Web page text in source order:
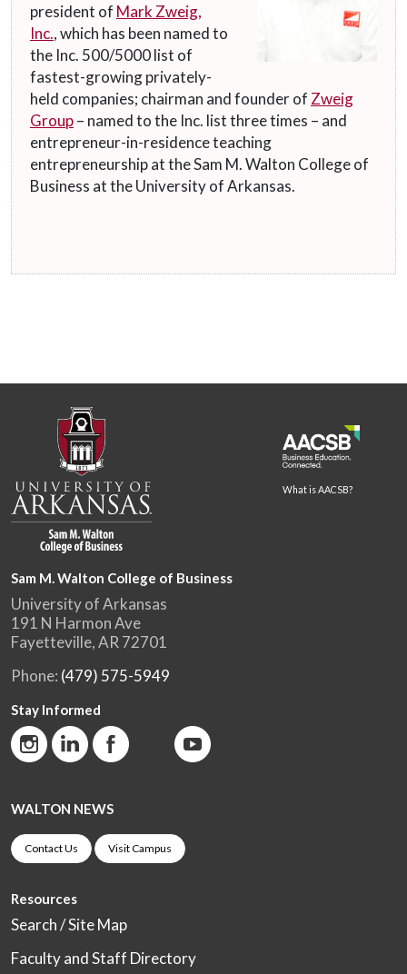
president of Mark Zweig,
Inc., which has been named to
the Inc. 500/5000 list of
fastest-growing privately-
held companies; chairman and founder of Zweig
Group– named to the Inc. list three times – and
entrepreneur-in-residence teaching
entrepreneurship at the Sam M. Walton College of
Business at the University of Arkansas.
What is AACSB?
Sam M. Walton College of Business
University of Arkansas
191 N Harmon Ave
Fayetteville, AR 72701
Phone: (479) 575-5949
Stay Informed
WALTON NEWS
Contact Us Visit Campus
Resources
Search / Site Map
Faculty and Staff Directory